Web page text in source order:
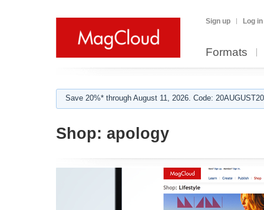
Sign up Log in
Formats
Save 20%* through August 11, 2026. Code:
Shop: apology